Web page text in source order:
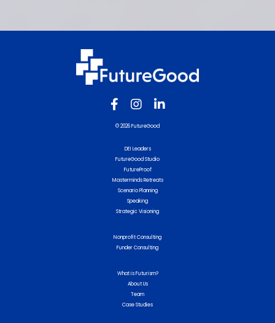
© 2026 FutureGood
DEI Leaders
FutureGood Studio
FutureProof
Masterminds Retreats
Scenario Planning
Speaking
Strategic Visioning
Nonprofit Consulting
Funder Consulting
What is Futurism?
About Us
Team
Case Studies